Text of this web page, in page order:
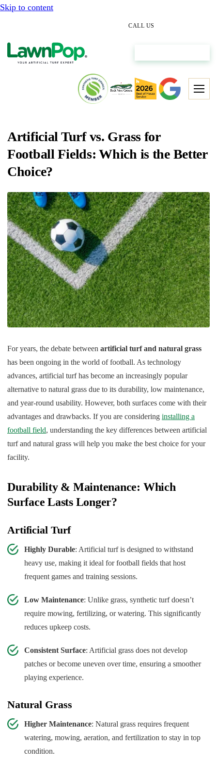
Skip to content
CALL US
Artificial Turf vs. Grass for
Football Fields: Which is the Better
Choice?
For years, the debate between artificial turf and natural grass
has been ongoing in the world of football. As technology
advances, artificial turf has become an increasingly popular
alternative to natural grass due to its durability, low maintenance,
and year-round usability. However, both surfaces come with their
advantages and drawbacks. If you are considering installing a
football field, understanding the key differences between artificial
turf and natural grass will help you make the best choice for your
facility.
Durability & Maintenance: Which
Surface Lasts Longer?
Artificial Turf
Highly Durable: Artificial turf is designed to withstand
heavy use, making it ideal for football fields that host
frequent games and training sessions.
Low Maintenance: Unlike grass, synthetic turf doesn’t
require mowing, fertilizing, or watering. This significantly
reduces upkeep costs.
Consistent Surface: Artificial grass does not develop
patches or become uneven over time, ensuring a smoother
playing experience.
Natural Grass
Higher Maintenance: Natural grass requires frequent
watering, mowing, aeration, and fertilization to stay in top
condition.